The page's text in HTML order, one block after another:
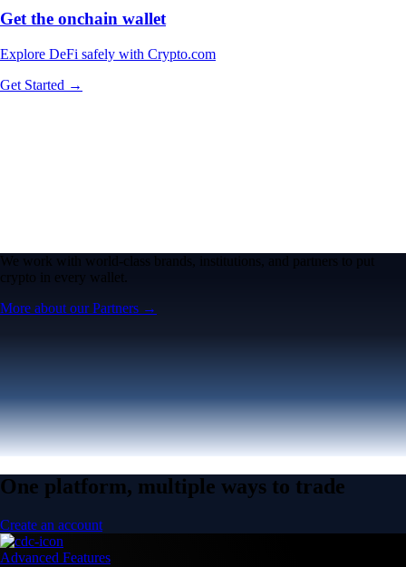
Get the onchain wallet
Explore DeFi safely with Crypto.com
Get Started →
We work with world-class brands, institutions, and partners to put
crypto in every wallet.
More about our Partners →
One platform, multiple ways to trade
Create an account
Advanced Features